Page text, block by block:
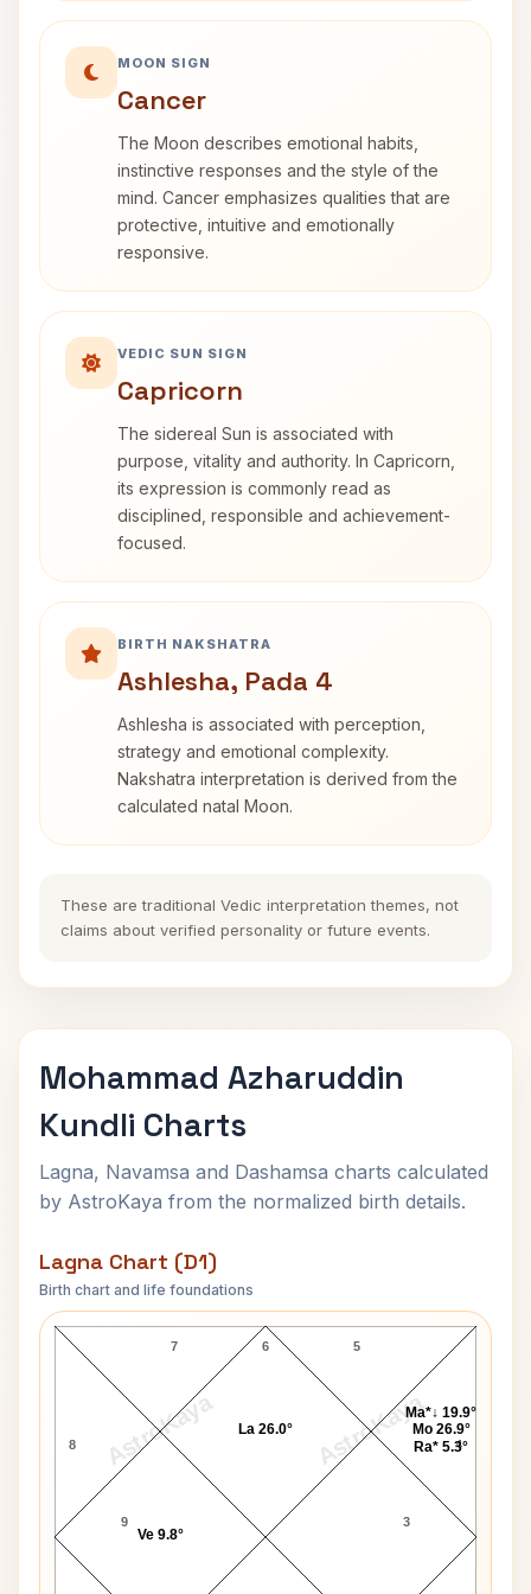
MOON SIGN
Cancer
The Moon describes emotional habits,
instinctive responses and the style of the
mind. Cancer emphasizes qualities that are
protective, intuitive and emotionally
responsive.
VEDIC SUN SIGN
Capricorn
The sidereal Sun is associated with
purpose, vitality and authority. In Capricorn,
its expression is commonly read as
disciplined, responsible and achievement-
focused.
BIRTH NAKSHATRA
Ashlesha, Pada 4
Ashlesha is associated with perception,
strategy and emotional complexity.
Nakshatra interpretation is derived from the
calculated natal Moon.
These are traditional Vedic interpretation themes, not
claims about verified personality or future events.
Mohammad Azharuddin
Kundli Charts
Lagna, Navamsa and Dashamsa charts calculated
by AstroKaya from the normalized birth details.
Lagna Chart (D1)
Birth chart and life foundations
AstroKaya AstroKaya
Mohammad Azharuddin Lagna Chart
6
7
8
9 3
4
5
Ma*↓ 19.9°
Mo 26.9°
Ra* 5.3°
La 26.0°
Ve 9.8°